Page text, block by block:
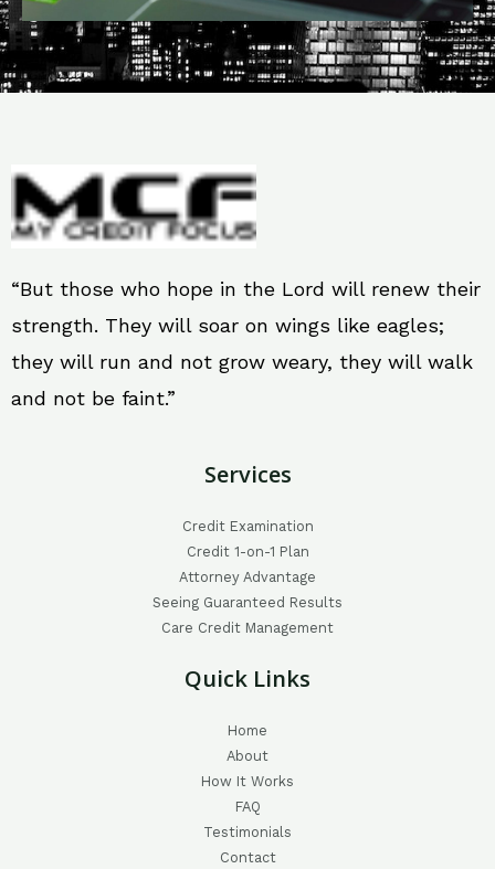
“But those who hope in the Lord will renew their
strength. They will soar on wings like eagles;
they will run and not grow weary, they will walk
and not be faint.”
Services
Credit Examination
Credit 1-on-1 Plan
Attorney Advantage
Seeing Guaranteed Results
Care Credit Management
Quick Links
Home
About
How It Works
FAQ
Testimonials
Contact